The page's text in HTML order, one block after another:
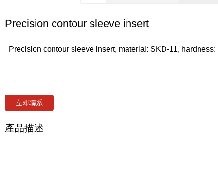
Precision contour sleeve insert
Precision contour sleeve insert, material: SKD-11,
立即聯系
產品描述